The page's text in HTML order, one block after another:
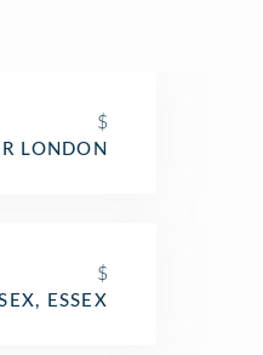
$
LONDON
$
ESSEX